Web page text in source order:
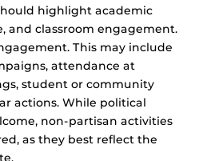
highlight academic
and classroom engagement.
This may include
attendance at
student or community
actions. While political
non-partisan activities
as they best reflect the